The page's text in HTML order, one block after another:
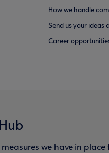
How we handle
Send us your ideas
Career
we have in place